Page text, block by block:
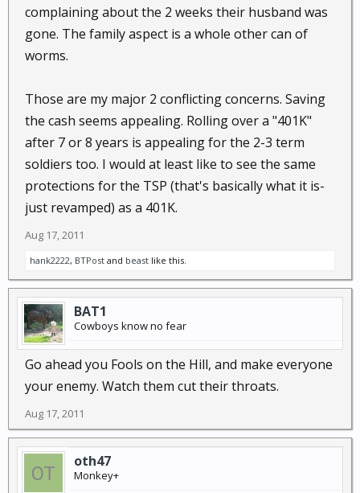
complaining about the 2 weeks their husband was
gone. The family aspect is a whole other can of
worms.
Those are my major 2 conflicting concerns. Saving
the cash seems appealing. Rolling over a "401K"
after 7 or 8 years is appealing for the 2-3 term
soldiers too. I would at least like to see the same
protections for the TSP (that's basically what it is-
just revamped) as a 401K.
Aug 17, 2011
hank2222, BTPost and beast like this.
BAT1
Cowboys know no fear
Go ahead you Fools on the Hill, and make everyone
your enemy. Watch them cut their throats.
Aug 17, 2011
oth47
Monkey+